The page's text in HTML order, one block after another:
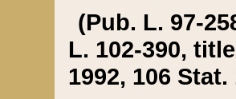
(Pub. L. 97-
L. 102-390,
1992, 106 Stat.